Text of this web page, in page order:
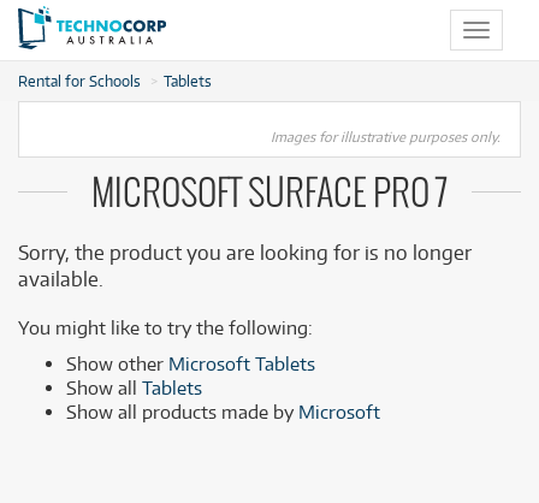
Toggle
Rental for Schools Tablets
Images for illustrative purposes only.
MICROSOFT SURFACE PRO 7
Sorry, the product you are looking for is no longer
available.
You might like to try the following:
Show other Microsoft Tablets
Show all Tablets
Show all products made by Microsoft